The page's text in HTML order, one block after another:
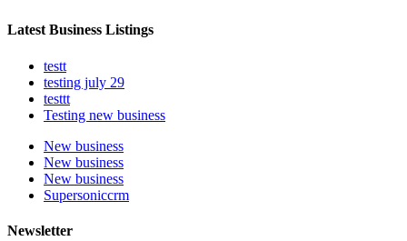
Latest Business Listings
testt
testing july 29
testtt
Testing new business
New business
New business
New business
Supersoniccrm
Newsletter